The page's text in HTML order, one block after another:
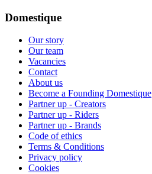
Domestique
Our story
Our team
Vacancies
Contact
About us
Become a Founding Domestique
Partner up - Creators
Partner up - Riders
Partner up - Brands
Code of ethics
Terms & Conditions
Privacy policy
Cookies